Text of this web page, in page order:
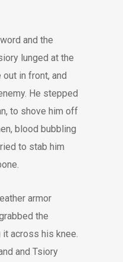
and the
lunged at the
in front, and
He stepped
to shove him off
blood bubbling
to stab him
armor
the
it across his knee.
and Tsiory